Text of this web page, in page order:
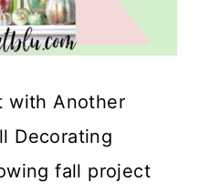
with Another
Decorating
fall project